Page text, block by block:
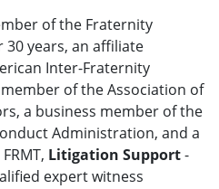
of the Fraternity
30 years, an affiliate
Inter-Fraternity
of the Association of
a business member of the
Administration, and a
Litigation Support-
expert witness